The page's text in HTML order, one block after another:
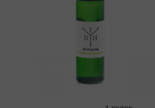
Quick view